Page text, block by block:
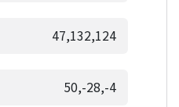
47,132,124
50,-28,-4